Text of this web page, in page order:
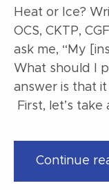
Heat or Ice?
OCS, CKTP,
ask me, “My
What should I
answer is that
First, let’s
Continue